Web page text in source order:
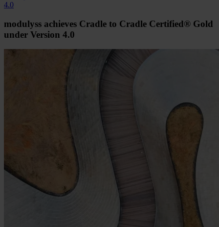
4.0
modulyss achieves Cradle to Cradle Certified® Gold
under Version 4.0